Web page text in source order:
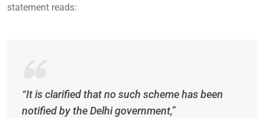
statement reads:
“It is clarified that no such scheme has been
notified by the Delhi government,”